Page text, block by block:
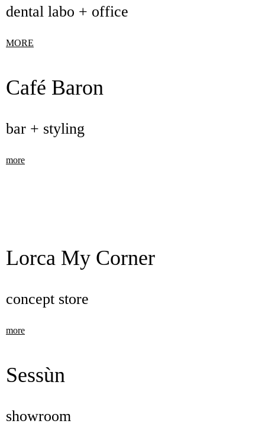
dental labo + office
MORE
Café Baron
bar + styling
more
Lorca My Corner
concept store
more
Sessùn
showroom